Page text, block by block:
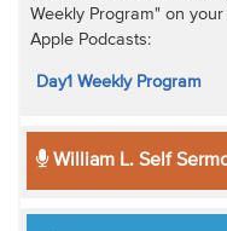
Weekly Program" on
Apple Podcasts:
Day1 Weekly Program
William L. Self